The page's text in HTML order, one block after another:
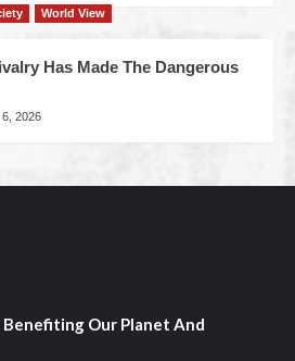
World View
Has Made The Dangerous
6, 2026
Benefiting Our Planet And